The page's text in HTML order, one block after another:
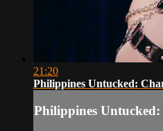
21:20
Philippines Untucked:
Philippines